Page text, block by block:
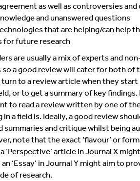
as well as controversies and
and unanswered questions
that are helping/can help
for future research
are usually a mix of experts and
a good review will cater for both of
to a review article when they start
or to get a summary of key
to read a review written by one of
a field is. Ideally, a good review
summaries and critique whilst being
note that the exact ‘flavour’ or
‘Perspective’ article in Journal X
‘Essay’ in Journal Y might aim to
of research.